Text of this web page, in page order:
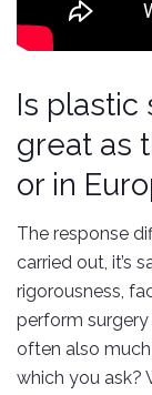
Is plastic
great as
or in
The response
carried out, it’s
rigorousness,
perform surgery
often also
which you ask?